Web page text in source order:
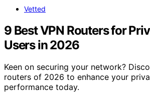
Vetted
9 Best VPN Routers for
Users in 2026
Keen on securing your network?
routers of 2026 to enhance your
performance today.